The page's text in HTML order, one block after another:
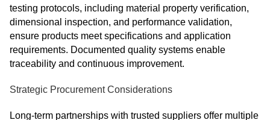
testing protocols, including material property verification,
dimensional inspection, and performance validation,
ensure products meet specifications and application
requirements. Documented quality systems enable
traceability and continuous improvement.
Strategic Procurement Considerations
Long-term partnerships with trusted suppliers offer multiple